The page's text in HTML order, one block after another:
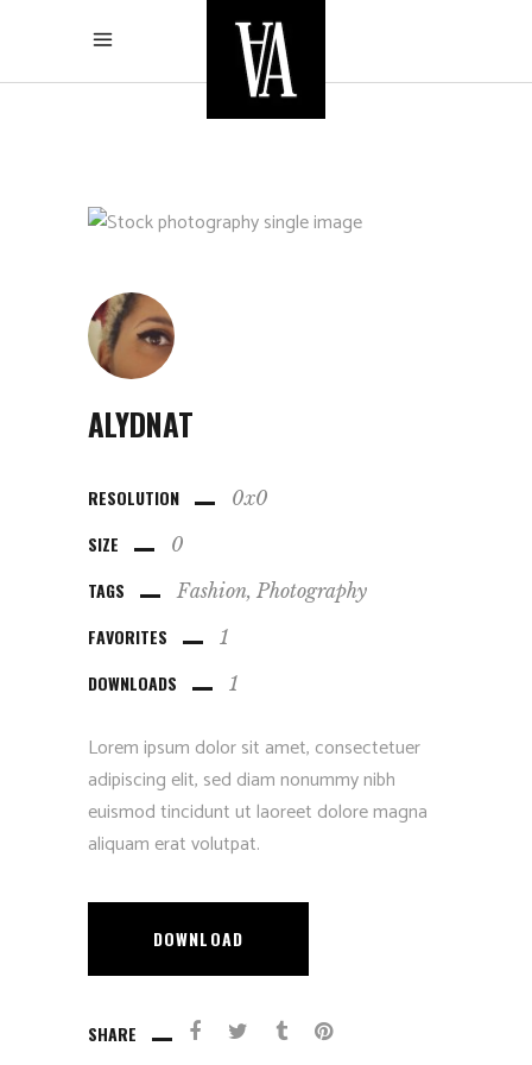
ALYDNAT
RESOLUTION 0x0
SIZE 0
TAGS Fashion Photography
FAVORITES 1
DOWNLOADS 1
Lorem ipsum dolor sit amet, consectetuer
adipiscing elit, sed diam nonummy nibh
euismod tincidunt ut laoreet dolore magna
aliquam erat volutpat.
DOWNLOAD
SHARE